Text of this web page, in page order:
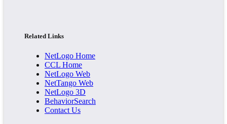
Related Links
NetLogo Home
CCL Home
NetLogo Web
NetTango Web
NetLogo 3D
BehaviorSearch
Contact Us